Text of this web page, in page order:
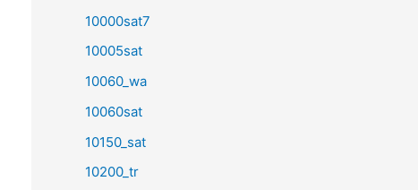
10000sat7
10005sat
10060_wa
10060sat
10150_sat
10200_tr